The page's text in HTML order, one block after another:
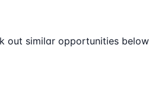
out similar opportunities